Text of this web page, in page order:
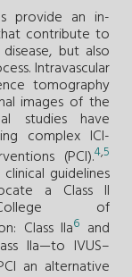
provide an in-
contribute to
but also
Intravascular
tomography
images of the
studies have
complex ICI-
(PCI).4,5
guidelines
a Class II
College of
Class IIa6 and
IIa—to IVUS–
an alternative